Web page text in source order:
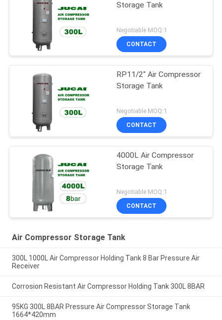
Storage Tank
Negotiable MOQ:1
CONTACT
RP11/2" Air Compressor
Storage Tank
Negotiable MOQ:1
CONTACT
4000L Air Compressor
Storage Tank
Negotiable MOQ:1
CONTACT
Air Compressor Storage Tank
300L 1000L Air Compressor Holding Tank 8 Bar Pressure Air
Receiver
Corrosion Resistant Air Compressor Holding Tank 300L 8BAR
95KG 300L 8BAR Pressure Air Compressor Storage Tank
1664*420mm